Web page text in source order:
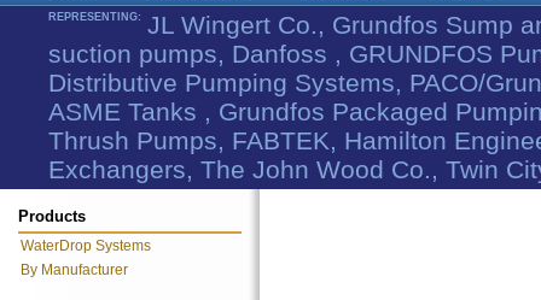
REPRESENTING: JL Wingert Co., Grundfos Sump
suction pumps, Danfoss , GRUNDFOS
Distributive Pumping Systems, PACO/
ASME Tanks , Grundfos Packaged
Thrush Pumps, FABTEK, Hamilton
Exchangers, The John Wood Co., Twin
Products
WaterDrop Systems
By Manufacturer